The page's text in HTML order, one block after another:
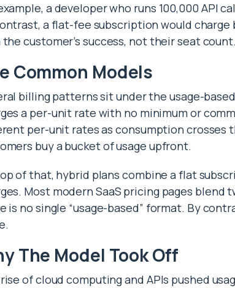
a developer who runs 100,000 API
a flat-fee subscription would
customer’s success, not their seat count.
Common Models
billing patterns sit under the usage-
a per-unit rate with no minimum or
per-unit rates as consumption crosses
buy a bucket of usage upfront.
of that, hybrid plans combine a flat
Most modern SaaS pricing pages
is no single “usage-based” format. By
The Model Took Off
of cloud computing and APIs pushed